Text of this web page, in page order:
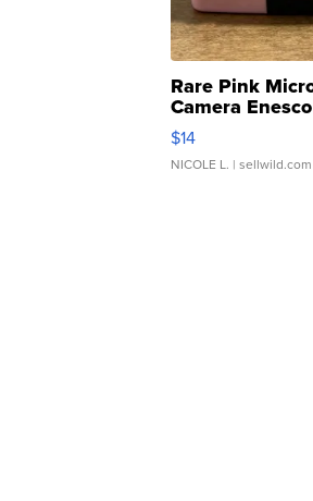
Rare Pink
Camera
Moments TD4
$14
NICOLE L. | sellwild.com